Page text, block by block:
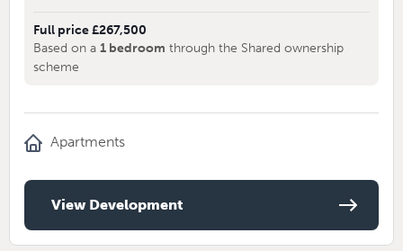
Full price £267,500
Based on a 1 bedroom through the Shared ownership
scheme
Apartments
View Development